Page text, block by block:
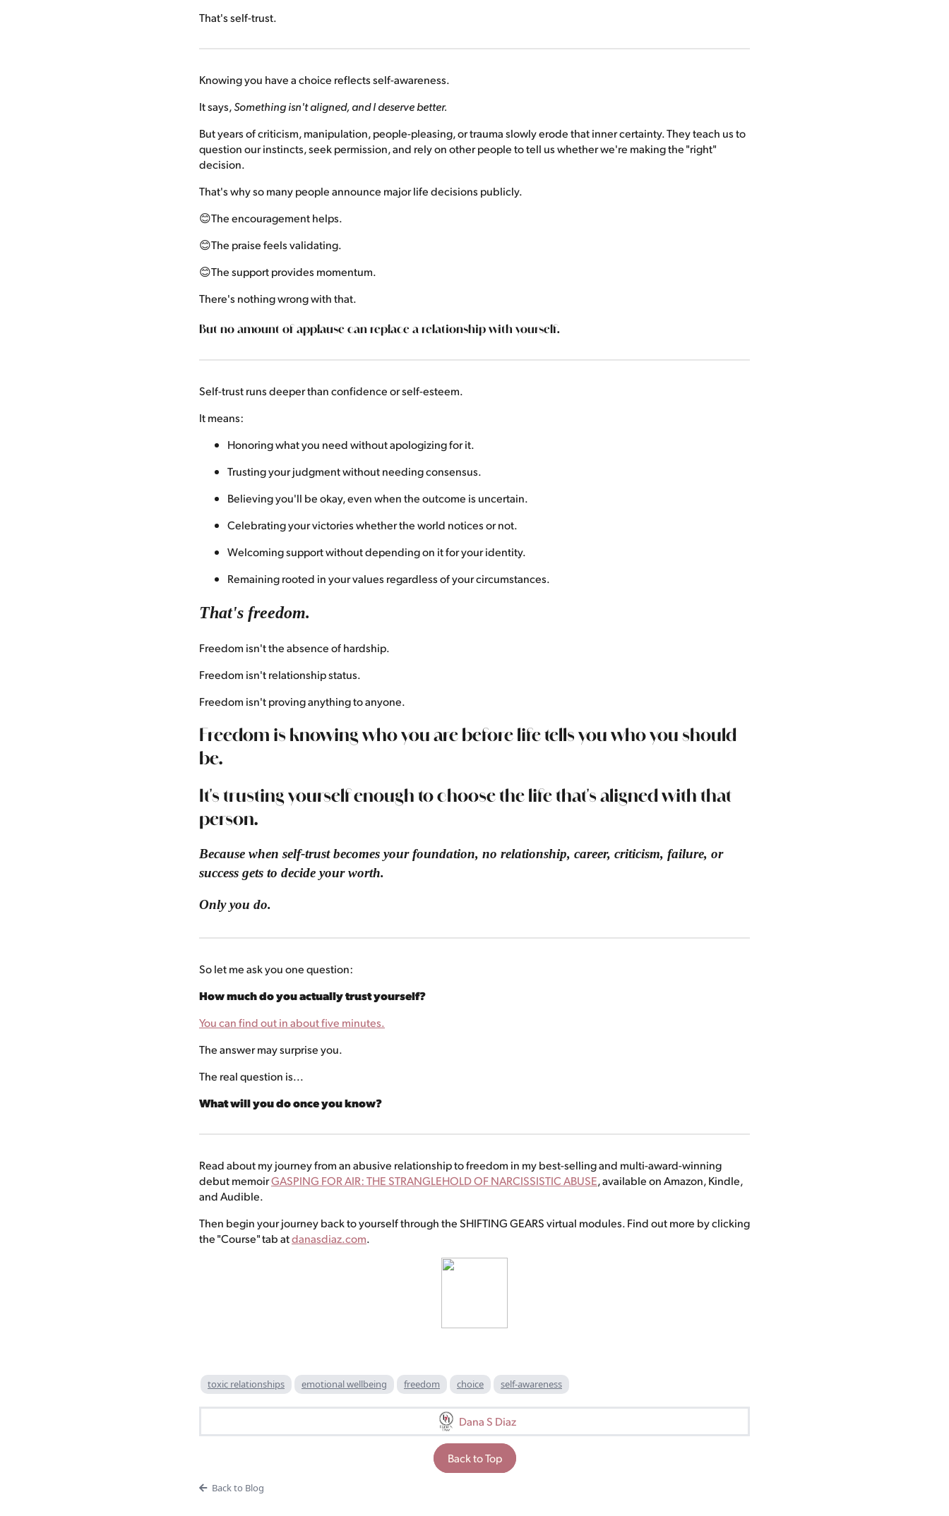
That's self-trust.
Knowing you have a choice reflects self-awareness.
It says,Something isn't aligned, and I deserve better.
But years of criticism, manipulation, people-pleasing, or trauma slowly erode that inner certainty. They teach us to
question our instincts, seek permission, and rely on other people to tell us whether we're making the "right"
decision.
That's why so many people announce major life decisions publicly.
😊The encouragement helps.
😊The praise feels validating.
😊The support provides momentum.
There's nothing wrong with that.
But no amount of applause can replace a relationship with yourself.
Self-trust runs deeper than confidence or self-esteem.
It means:
Honoring what you need without apologizing for it.
Trusting your judgment without needing consensus.
Believing you'll be okay, even when the outcome is uncertain.
Celebrating your victories whether the world notices or not.
Welcoming support without depending on it for your identity.
Remaining rooted in your values regardless of your circumstances.
That's freedom.
Freedom isn't the absence of hardship.
Freedom isn't relationship status.
Freedom isn't proving anything to anyone.
Freedom is knowing who you are before life tells you who you should
be.
It's trusting yourself enough to choose the life that's aligned with that
person.
Because when self-trust becomes your foundation, no relationship, career, criticism, failure, or
success gets to decide your worth.
Only you do.
So let me ask you one question:
How much do you actually trust yourself?
You can find out in about five minutes.
The answer may surprise you.
The real question is...
What will you do once you know?
Read about my journey from an abusive relationship to freedom in my best-selling and multi-award-winning
debut memoirGASPING FOR AIR: THE STRANGLEHOLD OF NARCISSISTIC ABUSE, available on Amazon, Kindle,
and Audible.
Then begin your journey back to yourself through the SHIFTING GEARS virtual modules. Find out more by clicking
the "Course" tab atdanasdiaz.com.
toxic relationships emotional wellbeing freedom choice self-awareness
Dana S Diaz
Back to Top
Back to Blog